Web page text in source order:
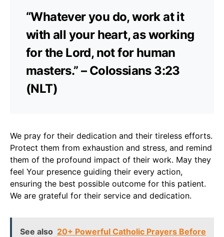
“Whatever you do, work at it
with all your heart, as working
for the Lord, not for human
masters.” – Colossians 3:23
(NLT)
We pray for their dedication and their tireless efforts.
Protect them from exhaustion and stress, and remind
them of the profound impact of their work. May they
feel Your presence guiding their every action,
ensuring the best possible outcome for this patient.
We are grateful for their service and dedication.
See also 20+ Powerful Catholic Prayers Before